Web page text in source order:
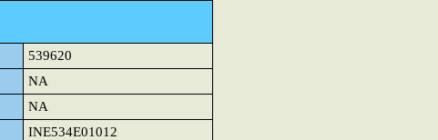
539620
NA
NA
INE534E01012